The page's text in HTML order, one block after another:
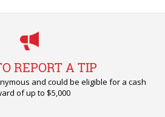
REPORT A TIP
and could be eligible for a cash
of up to $5,000